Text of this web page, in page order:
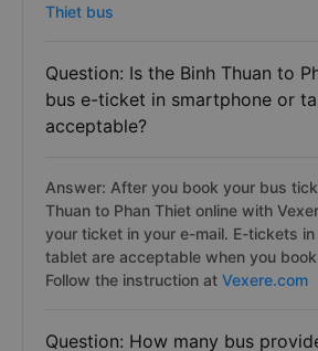
Thiet bus
Question: Is the Binh Thuan to
bus e-ticket in smartphone or
acceptable?
Answer: After you book your bus
Thuan to Phan Thiet online with
your ticket in your e-mail. E-tickets
tablet are acceptable when you
Follow the instruction at Vexere.com
Question: How many bus